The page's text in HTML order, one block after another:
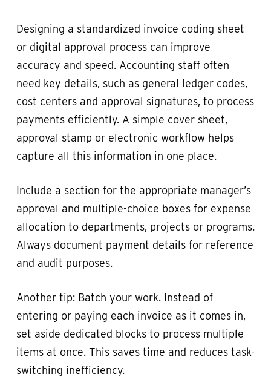
Designing a standardized invoice coding sheet
or digital approval process can improve
accuracy and speed. Accounting staff often
need key details, such as general ledger codes,
cost centers and approval signatures, to process
payments efficiently. A simple cover sheet,
approval stamp or electronic workflow helps
capture all this information in one place.
Include a section for the appropriate manager’s
approval and multiple-choice boxes for expense
allocation to departments, projects or programs.
Always document payment details for reference
and audit purposes.
Another tip: Batch your work. Instead of
entering or paying each invoice as it comes in,
set aside dedicated blocks to process multiple
items at once. This saves time and reduces task-
switching inefficiency.